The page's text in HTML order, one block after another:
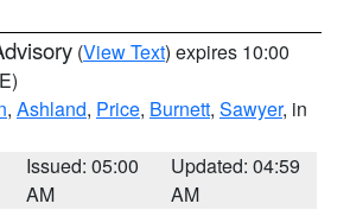
(View Text) expires 10:00
, Ashland, Price, Burnett, Sawyer, in
Issued: 05:00
AM
Updated: 04:59
AM